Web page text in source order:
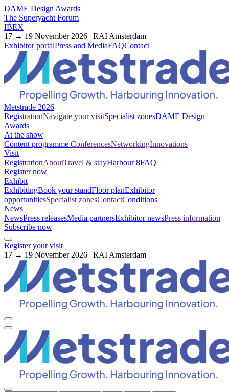
DAME Design Awards
The Superyacht Forum
IBEX
17 → 19 November 2026 | RAI Amsterdam
Exhibitor portalPress and MediaFAQContact
Metstrade 2026
RegistrationNavigate your visitSpecialist zonesDAME Design
Awards
At the show
Content programme ConferencesNetworkingInnovations
Visit
RegistrationAboutTravel & stayHarbour 8FAQ
Register now
Exhibit
ExhibitingBook your standFloor planExhibitor
opportunitiesSpecialist zonesContactConditions
News
NewsPress releasesMedia partnersExhibitor newsPress information
Subscribe now
Register your visit
17 → 19 November 2026 | RAI Amsterdam